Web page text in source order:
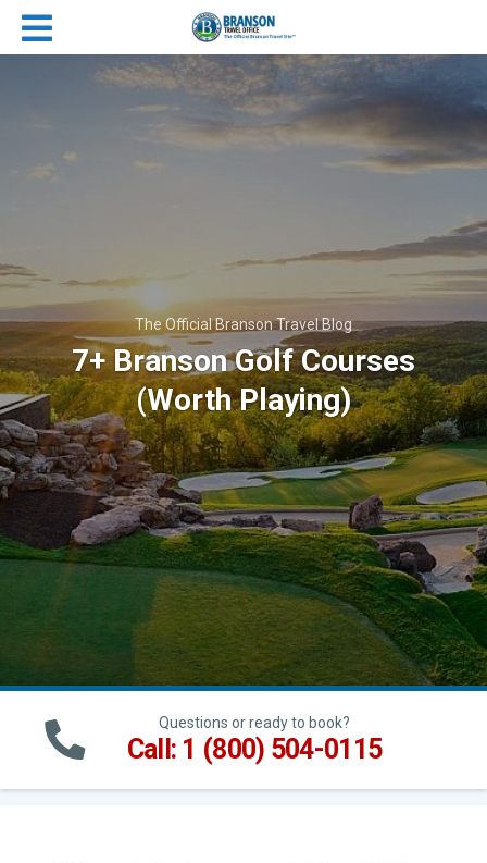
The Official Branson Travel Blog
7+ Branson Golf Courses
(Worth Playing)
Questions or ready to book?
Call: 1 (800) 504-0115